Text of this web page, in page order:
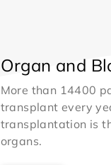
Organ and
More than 14400
transplant every
transplantation is
organs.